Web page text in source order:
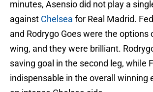
minutes, Asensio did not play a
against Chelsea for Real Madrid.
and Rodrygo Goes were the options
wing, and they were brilliant.
saving goal in the second leg, while
indispensable in the overall winning